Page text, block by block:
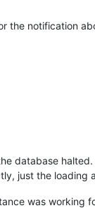
the notification
database
just the loading
was working